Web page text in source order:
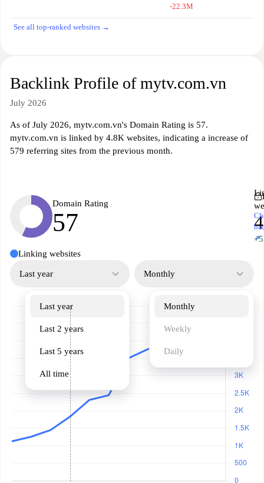
-22.3M
See all top-ranked websites →
Backlink Profile of mytv.com.vn
July 2026
As of July 2026, mytv.com.vn's Domain Rating is 57.
mytv.com.vn is linked by 4.8K websites, indicating a increase of
579 referring sites from the previous month.
Domain Rating
57
↗
Linking websites
Last year
Last year
Last 2 years
Last 5 years
All time
Monthly
Monthly
Weekly
Daily